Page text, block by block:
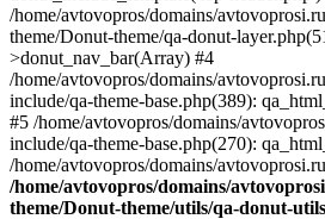
/home/avtovopros/domains/
theme/Donut-theme/qa-donut-
>donut_nav_bar(Array) #4
/home/avtovopros/domains/
include/qa-theme-base.php(389):
#5 /home/avtovopros/domains/
include/qa-theme-base.php(270):
/home/avtovopros/domains/
/home/avtovopros/domains/
theme/Donut-theme/utils/qa-donut-